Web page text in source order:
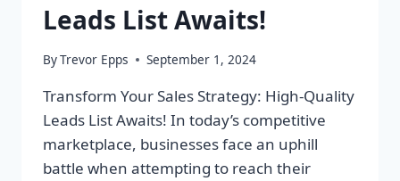
Leads List Awaits!
ByTrevor Epps September 1, 2024
Transform Your Sales Strategy: High-Quality
Leads List Awaits! In today’s competitive
marketplace, businesses face an uphill
battle when attempting to reach their